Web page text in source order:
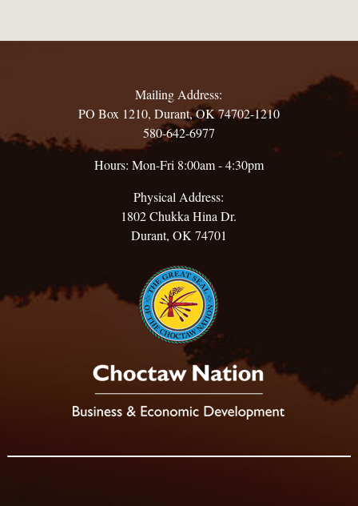
Mailing Address:
PO Box 1210, Durant, OK 74702-1210
580-642-6977
Hours: Mon-Fri 8:00am - 4:30pm
Physical Address:
1802 Chukka Hina Dr.
Durant, OK 74701